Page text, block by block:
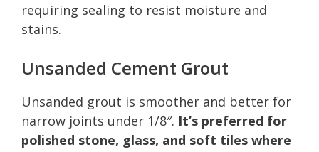
requiring sealing to resist moisture and
stains.
Unsanded Cement Grout
Unsanded grout is smoother and better for
narrow joints under 1/8″. It’s preferred for
polished stone, glass, and soft tiles where